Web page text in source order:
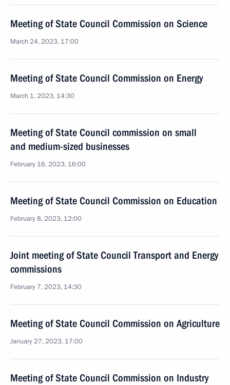
Meeting of State Council Commission on Science
March 24, 2023, 17:00
Meeting of State Council Commission on Energy
March 1, 2023, 14:30
Meeting of State Council commission on small
and medium-sized businesses
February 16, 2023, 16:00
Meeting of State Council Commission on Education
February 8, 2023, 12:00
Joint meeting of State Council Transport and Energy
commissions
February 7, 2023, 14:30
Meeting of State Council Commission on Agriculture
January 27, 2023, 17:00
Meeting of State Council Commission on Industry